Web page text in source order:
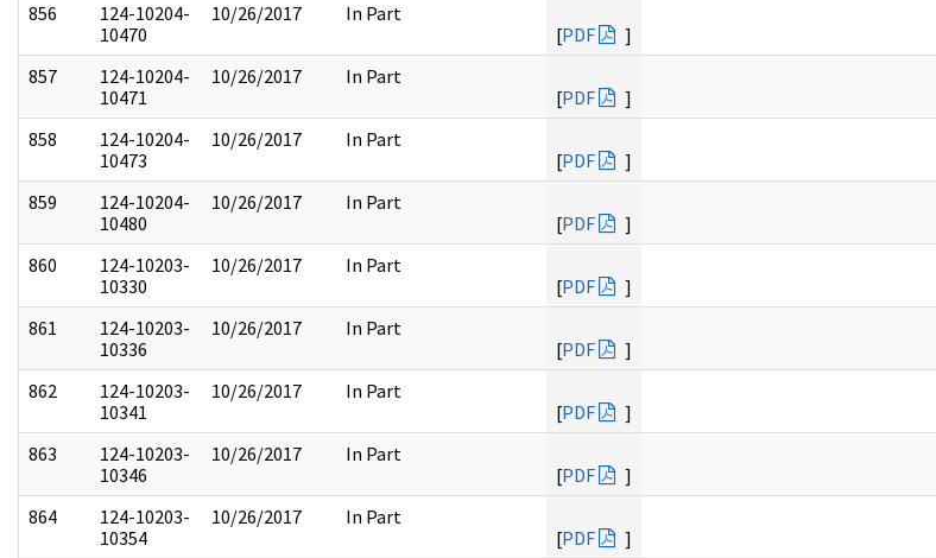
856
124-10204-
10470
10/26/2017
In Part
[PDF
]
857
124-10204-
10471
10/26/2017
In Part
[PDF
]
858
124-10204-
10473
10/26/2017
In Part
[PDF
]
859
124-10204-
10480
10/26/2017
In Part
[PDF
]
860
124-10203-
10330
10/26/2017
In Part
[PDF
]
861
124-10203-
10336
10/26/2017
In Part
[PDF
]
862
124-10203-
10341
10/26/2017
In Part
[PDF
]
863
124-10203-
10346
10/26/2017
In Part
[PDF
]
864
124-10203-
10354
10/26/2017
In Part
[PDF
]